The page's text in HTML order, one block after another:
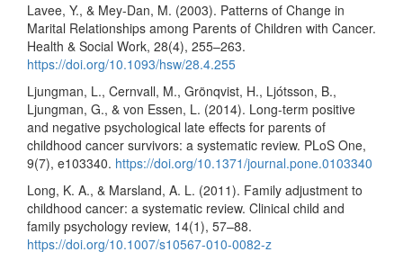
Lavee, Y., & Mey-Dan, M. (2003). Patterns of Change in
Marital Relationships among Parents of Children with Cancer.
Health & Social Work, 28(4), 255–263.
https://doi.org/10.1093/hsw/28.4.255
Ljungman, L., Cernvall, M., Grönqvist, H., Ljótsson, B.,
Ljungman, G., & von Essen, L. (2014). Long-term positive
and negative psychological late effects for parents of
childhood cancer survivors: a systematic review. PLoS One,
9(7), e103340. https://doi.org/10.1371/journal.pone.0103340
Long, K. A., & Marsland, A. L. (2011). Family adjustment to
childhood cancer: a systematic review. Clinical child and
family psychology review, 14(1), 57–88.
https://doi.org/10.1007/s10567-010-0082-z